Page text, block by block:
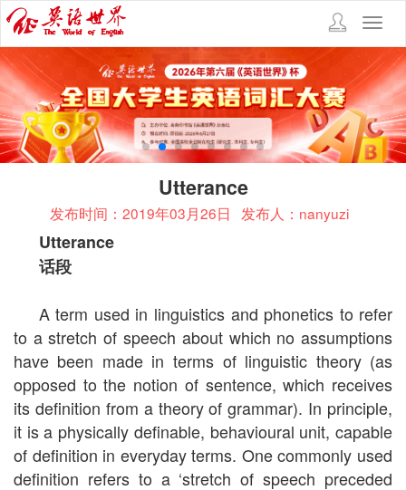
Utterance
发布时间：2019年03月26日 发布人：nanyuzi
Utterance
话段
A term used in linguistics and phonetics to refer
to a stretch of speech about which no assumptions
have been made in terms of linguistic theory (as
opposed to the notion of sentence, which receives
its definition from a theory of grammar). In principle,
it is a physically definable, behavioural unit, capable
of definition in everyday terms. One commonly used
definition refers to a ‘stretch of speech preceded